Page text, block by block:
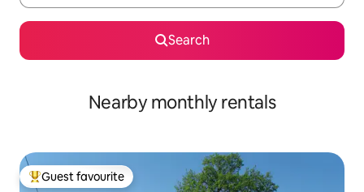
Search
Nearby monthly rentals
Top guest favourite
Guest favourite